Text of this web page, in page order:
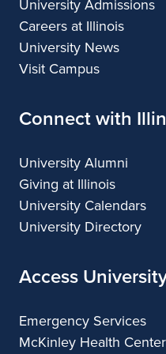
University Admissions
Careers at Illinois
University News
Visit Campus
Connect with
University Alumni
Giving at Illinois
University Calendars
University Directory
Access
Emergency Services
McKinley Health Center